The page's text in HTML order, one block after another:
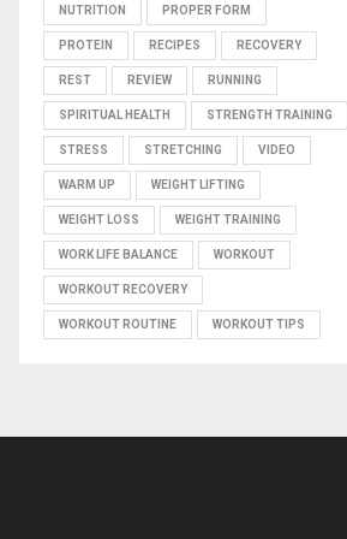
NUTRITION PROPER FORM
PROTEIN RECIPES RECOVERY
REST REVIEW RUNNING
SPIRITUAL HEALTH STRENGTH TRAINING
STRESS STRETCHING VIDEO
WARM UP WEIGHT LIFTING
WEIGHT LOSS WEIGHT TRAINING
WORK LIFE BALANCE WORKOUT
WORKOUT RECOVERY
WORKOUT ROUTINE WORKOUT TIPS